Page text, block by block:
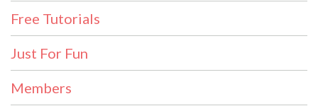
Free Tutorials
Just For Fun
Members